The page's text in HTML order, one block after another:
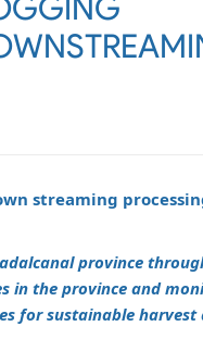
streaming
province
in the province and
for sustainable